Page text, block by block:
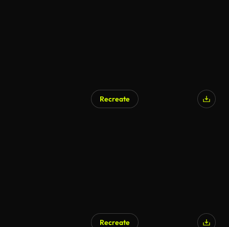
Recreate
Recreate